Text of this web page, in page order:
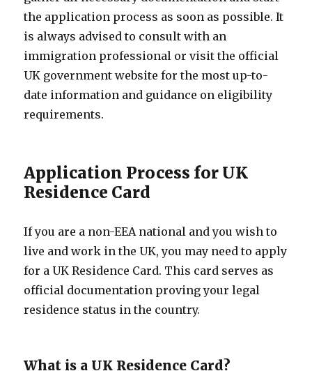
the application process as soon as possible. It
is always advised to consult with an
immigration professional or visit the official
UK government website for the most up-to-
date information and guidance on eligibility
requirements.
Application Process for UK
Residence Card
If you are a non-EEA national and you wish to
live and work in the UK, you may need to apply
for a UK Residence Card. This card serves as
official documentation proving your legal
residence status in the country.
What is a UK Residence Card?